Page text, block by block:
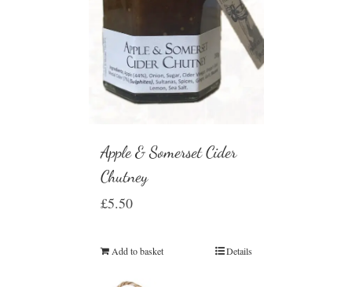
Apple & Somerset Cider
Chutney
£5.50
Add to basket Details